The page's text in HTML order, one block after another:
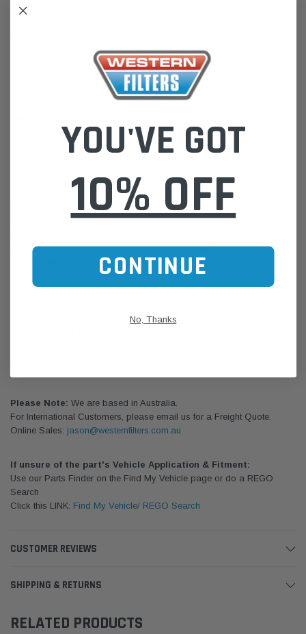
Flow: N
Dim.“A”2: 7.8" (198.4mm)
Dim.”B”2: 5.9" (150.9mm)
• Max fuel flow (inc. return flow) 300 Litres/hour
• Particulate Filter Efficiency up to 99% @ 2 microns (TR13353)
What is Fuel Manager ?
Stanadyne’s Fuel Manager diesel fuel filter/water separator systems
applications. As a modular system, optional Fuel Manager features
can be selected to address specific operating requirements. This
versatility allows the user to have the optimum fuel system filtration
combined with exceptional economy. The Fuel Manager series
Manager types serve specific engine power ratings for engines from
Please Note: We are based in Australia.
For International Customers, please email us for a Freight Quote.
Online Sales: jason@westernfilters.com.au
If unsure of the part's Vehicle Application & Fitment:
Use our Parts Finder on the Find My Vehicle page or do a REGO
Search
Click this LINK: Find My Vehicle/ REGO Search
CUSTOMER REVIEWS
SHIPPING & RETURNS
RELATED PRODUCTS
YOU'VE GOT
10% OFF
CONTINUE
No, Thanks